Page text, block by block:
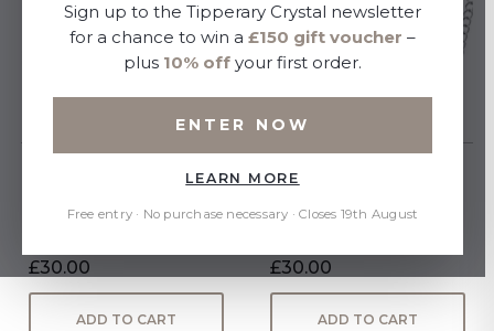
Birthstone Pendant -
£30.00
ADD TO CART
Pendant - Ruby Crystal
£30.00
ADD TO CART
Sign up to the Tipperary Crystal newsletter
for a chance to win a £150 gift voucher –
plus 10% off your first order.
ENTER NOW
LEARN MORE
Free entry · No purchase necessary · Closes 19th August